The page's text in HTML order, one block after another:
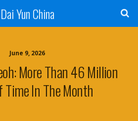
Dai Yun China
June 9, 2026
More Than 46 Million
Time In The Month